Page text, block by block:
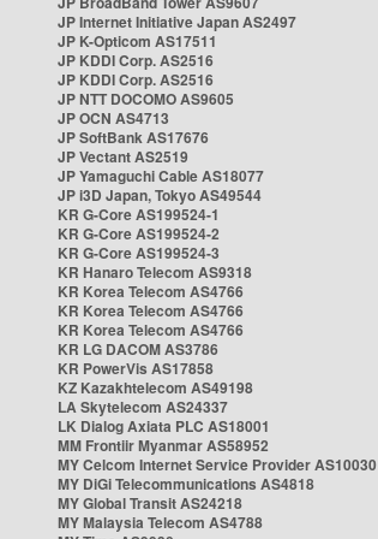
JP Internet Initiative Japan AS2497
JP K-Opticom AS17511
JP KDDI Corp. AS2516
JP KDDI Corp. AS2516
JP NTT DOCOMO AS9605
JP OCN AS4713
JP SoftBank AS17676
JP Vectant AS2519
JP Yamaguchi Cable AS18077
JP i3D Japan, Tokyo AS49544
KR G-Core AS199524-1
KR G-Core AS199524-2
KR G-Core AS199524-3
KR Hanaro Telecom AS9318
KR Korea Telecom AS4766
KR Korea Telecom AS4766
KR Korea Telecom AS4766
KR LG DACOM AS3786
KR PowerVis AS17858
KZ Kazakhtelecom AS49198
LA Skytelecom AS24337
LK Dialog Axiata PLC AS18001
MM Frontiir Myanmar AS58952
MY Celcom Internet Service Provider AS10030
MY DiGi Telecommunications AS4818
MY Global Transit AS24218
MY Malaysia Telecom AS4788